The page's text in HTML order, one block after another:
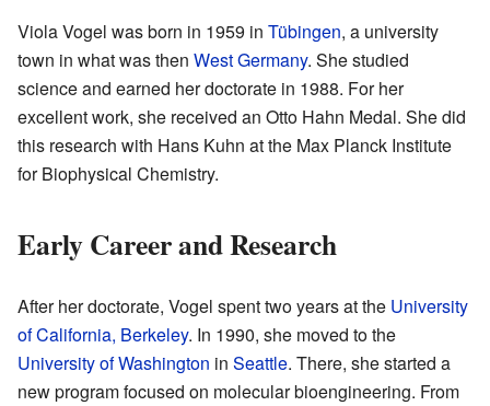
Viola Vogel was born in 1959 in Tübingen, a university
town in what was then West Germany. She studied
science and earned her doctorate in 1988. For her
excellent work, she received an Otto Hahn Medal. She did
this research with Hans Kuhn at the Max Planck Institute
for Biophysical Chemistry.
Early Career and Research
After her doctorate, Vogel spent two years at the University
of California, Berkeley. In 1990, she moved to the
University of Washington in Seattle. There, she started a
new program focused on molecular bioengineering. From